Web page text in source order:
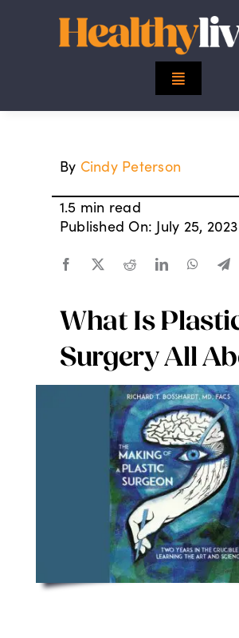
Toggle
Finance
Digital Issues
By Cindy Peterson
1.5 min read
Published On: July 25, 2023
What Is
Surgery All